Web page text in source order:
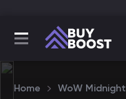
Home
WoW Midnight